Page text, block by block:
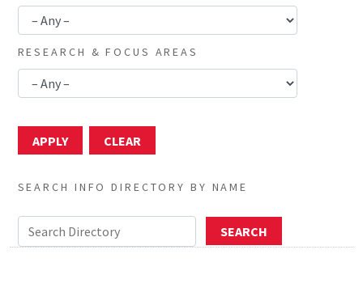
RESEARCH & FOCUS AREAS
SEARCH INFO DIRECTORY BY NAME